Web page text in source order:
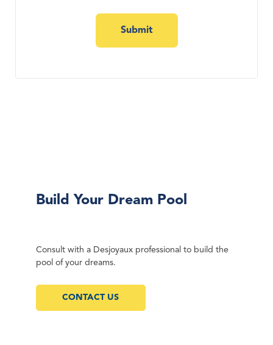
Submit
Build Your Dream Pool
Consult with a Desjoyaux professional to build the
pool of your dreams.
CONTACT US